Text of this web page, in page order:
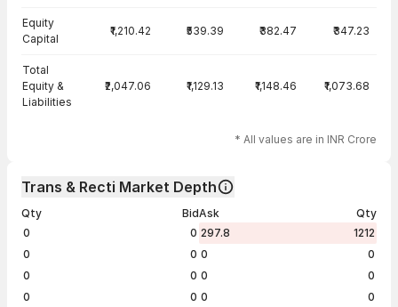
Equity
Capital
₹1,210.42 ₹539.39 ₹382.47 ₹347.23
Total
Equity &
Liabilities
₹2,047.06 ₹1,129.13 ₹1,148.46 ₹1,073.68
* All values are in INR Crore
Trans & Recti Market Depth
Qty
Bid
0
0
0
0
0
0
0
0
Ask
Qty
297.8
1212
0
0
0
0
0
0